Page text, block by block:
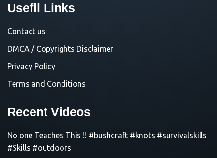
Usefll Links
Contact us
DMCA / Copyrights Disclaimer
Privacy Policy
Terms and Conditions
Recent Videos
No one Teaches This !! #bushcraft #knots #survivalskills
#Skills #outdoors